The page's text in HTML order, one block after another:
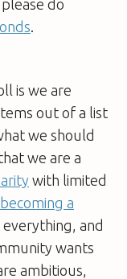
do
is we are
out of a list
we should
we are a
with limited
becoming a
everything, and
wants
ambitious,